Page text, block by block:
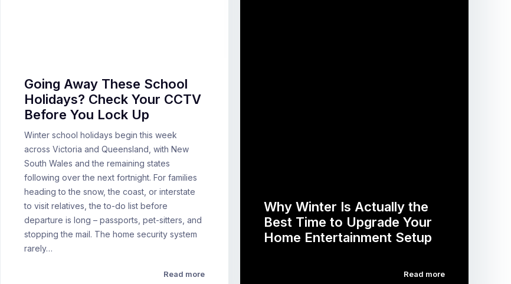
Going Away These School
Holidays? Check Your CCTV
Before You Lock Up
Winter school holidays begin this week
across Victoria and Queensland, with New
South Wales and the remaining states
following over the next fortnight. For families
heading to the snow, the coast, or interstate
to visit relatives, the to-do list before
departure is long – passports, pet-sitters, and
stopping the mail. The home security system
rarely…
Read more
Why Winter Is Actually the
Best Time to Upgrade Your
Home Entertainment Setup
Read more